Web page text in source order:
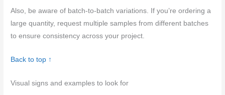
Also, be aware of batch-to-batch variations. If you’re ordering a
large quantity, request multiple samples from different batches
to ensure consistency across your project.
Back to top ↑
Visual signs and examples to look for